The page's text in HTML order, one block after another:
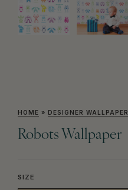
HOME » DESIGNER WALLPAPER
Robots Wallpaper
SIZE